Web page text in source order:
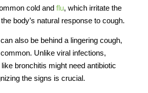
cold and flu, which irritate the
body’s natural response to cough.
also be behind a lingering cough,
Unlike viral infections,
bronchitis might need antibiotic
the signs is crucial.